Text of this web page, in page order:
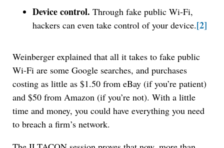
Device control. Through fake public Wi-Fi,
hackers can even take control of your device.[2]
Weinberger explained that all it takes to fake public
Wi-Fi are some Google searches, and purchases
costing as little as $1.50 from eBay (if you’re patient)
and $50 from Amazon (if you’re not). With a little
time and money, you could have everything you need
to breach a firm’s network.